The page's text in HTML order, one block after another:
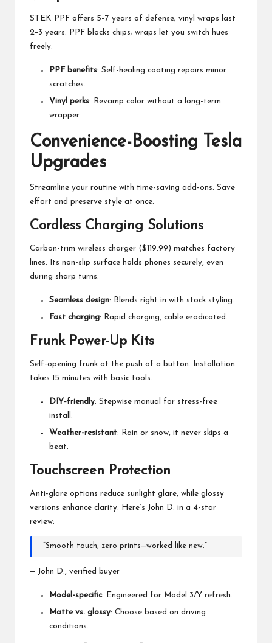
STEK PPF offers 5–7 years of defense; vinyl wraps last
2–3 years. PPF blocks chips; wraps let you switch hues
freely.
PPF benefits: Self-healing coating repairs minor
scratches.
Vinyl perks: Revamp color without a long-term
wrapper.
Convenience-Boosting Tesla
Upgrades
Streamline your routine with time-saving add-ons. Save
effort and preserve style at once.
Cordless Charging Solutions
Carbon-trim wireless charger ($119.99) matches factory
lines. Its non-slip surface holds phones securely, even
during sharp turns.
Seamless design: Blends right in with stock styling.
Fast charging: Rapid charging, cable eradicated.
Frunk Power-Up Kits
Self-opening frunk at the push of a button. Installation
takes 15 minutes with basic tools.
DIY-friendly: Stepwise manual for stress-free
install.
Weather-resistant: Rain or snow, it never skips a
beat.
Touchscreen Protection
Anti-glare options reduce sunlight glare, while glossy
versions enhance clarity. Here’s John D. in a 4-star
review:
“Smooth touch, zero prints—worked like new.”
— John D., verified buyer
Model-specific: Engineered for Model 3/Y refresh.
Matte vs. glossy: Choose based on driving
conditions.